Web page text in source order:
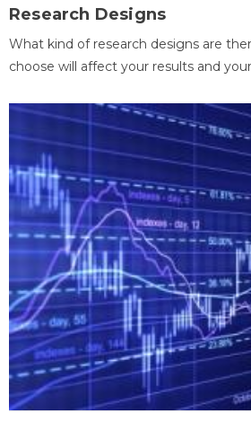
Research Designs
What kind of research designs are
choose will affect your results and